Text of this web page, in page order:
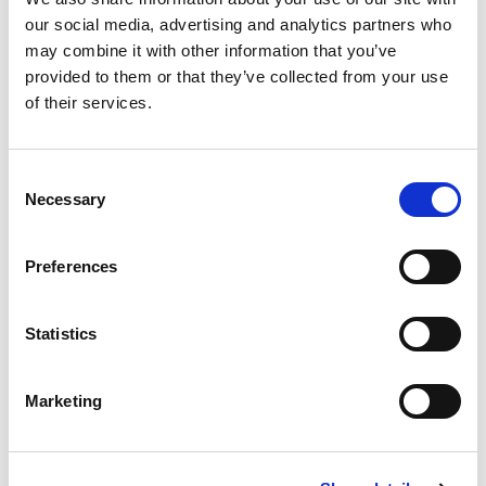
our social media, advertising and analytics partners who
may combine it with other information that you’ve
provided to them or that they’ve collected from your use
of their services.
Selection
Necessary
Preferences
Statistics
Marketing